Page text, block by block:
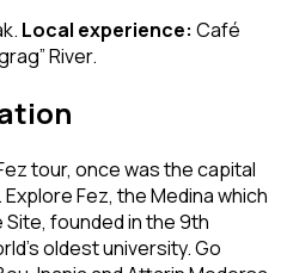
Local experience: Café
River.
tour, once was the capital
Fez, the Medina which
Site, founded in the 9th
oldest university. Go